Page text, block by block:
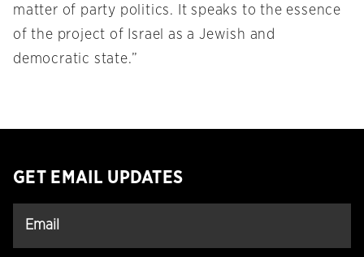
matter of party politics. It speaks to the essence
of the project of Israel as a Jewish and
democratic state.”
GET EMAIL UPDATES